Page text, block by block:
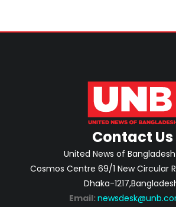
Contact Us
United News of Bangladesh
Cosmos Centre 69/1 New Circular
Dhaka-
Email: